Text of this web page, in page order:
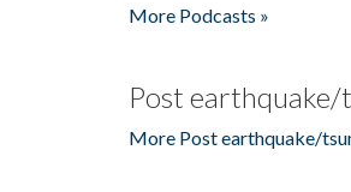
More Podcasts »
Post earthquake/
More Post earthquake/